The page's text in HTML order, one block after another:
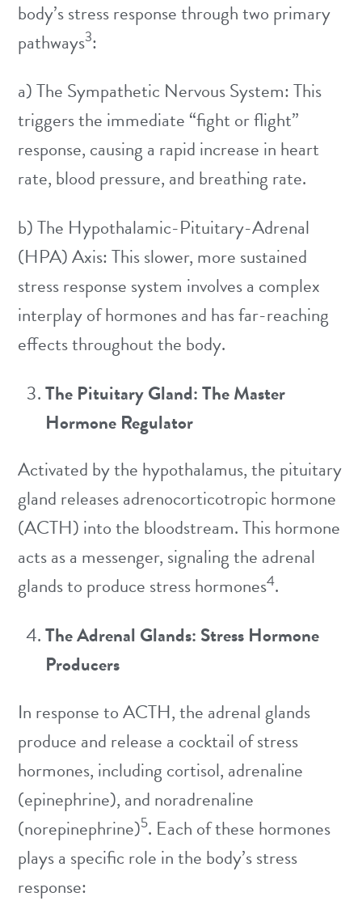
body’s stress response through two primary
pathways3:
a) The Sympathetic Nervous System: This
triggers the immediate “fight or flight”
response, causing a rapid increase in heart
rate, blood pressure, and breathing rate.
b) The Hypothalamic-Pituitary-Adrenal
(HPA) Axis: This slower, more sustained
stress response system involves a complex
interplay of hormones and has far-reaching
effects throughout the body.
The Pituitary Gland: The Master
Hormone Regulator
Activated by the hypothalamus, the pituitary
gland releases adrenocorticotropic hormone
(ACTH) into the bloodstream. This hormone
acts as a messenger, signaling the adrenal
glands to produce stress hormones4.
The Adrenal Glands: Stress Hormone
Producers
In response to ACTH, the adrenal glands
produce and release a cocktail of stress
hormones, including cortisol, adrenaline
(epinephrine), and noradrenaline
(norepinephrine)5. Each of these hormones
plays a specific role in the body’s stress
response: